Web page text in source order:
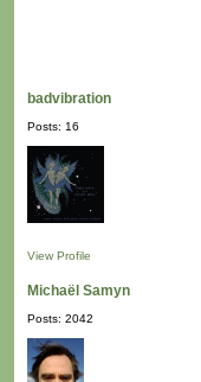
badvibration
Posts: 16
View Profile
Michaël Samyn
Posts: 2042